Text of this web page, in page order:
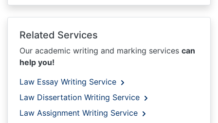
Related Services
Our academic writing and marking services can
help you!
Law Essay Writing Service
Law Dissertation Writing Service
Law Assignment Writing Service